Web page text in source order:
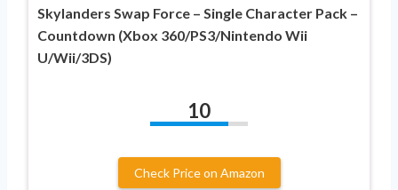
Skylanders Swap Force – Single Character Pack –
Countdown (Xbox 360/PS3/Nintendo Wii
U/Wii/3DS)
10
Check Price on Amazon